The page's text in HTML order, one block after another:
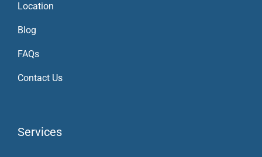
Location
Blog
FAQs
Contact Us
Services